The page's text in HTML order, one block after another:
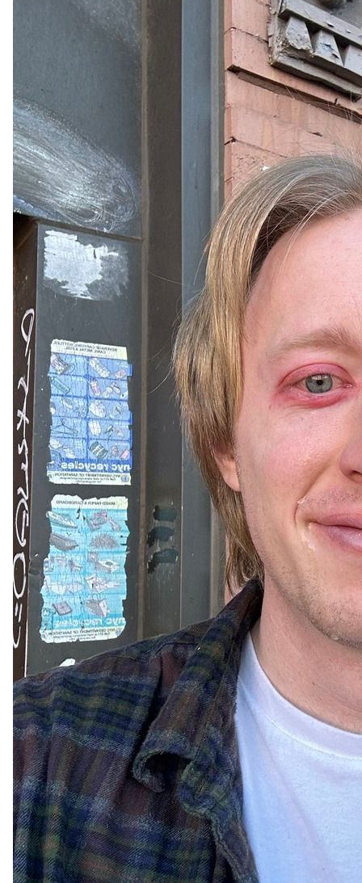
wyatt
@babymakeitfart
Apr 08, 2024
the eclipse was actually about me
57 14 3k
Ayman Arab
@theaymanarab
Apr 08, 2024
i looked into the eclipse with no glasses
let’s see what happens
As the solar eclipse takes place today, marking a major
astronomical event, Orion has been embracing its own
Transitioning to Lumia($ORN) from #OrionProtocol, #Orion
continues to reward your
#trading with the best
prices in
#Lumia's vast liquidity.
Our commitment? To enhance Orion on Lumia, guided by
your insights on: content, UI, terminal experience and more.
Tell us below what you want to see from our Orion content
moving forward.✍
Topics:
👩‍🏫 Explainer threads/tutorials?
👨‍👩‍👧‍👧 Collabs?
🥇 Competitions?
🎯 Challenges?
🖥 UI suggestions?
Your voice shapes Orion's future. Comment your ideas &
emojis on every post to help us grow!
Trade on: https://t.co/uHRZyImHh6
#ORN #DeFi #Binance #BuildOnLumia #SolarEclipse
#Eclipse #Crypto #CryptoTrading #Solar
#Eclipse2024 $ORN
13 3k